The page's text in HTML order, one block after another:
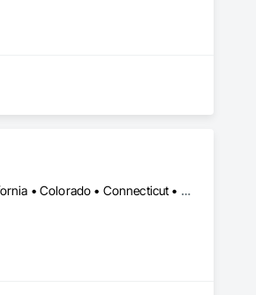
DC, DC • LA, CA • Alabama • Alaska • Alberta • Arizona • Arkansas • British Columbia • California • Colorado • Connecticut • Delaware • Florida • Georgia • Hawaii • Idaho • Illinois • Indiana • Iowa • Kansas • Kentucky • Maine • Manitoba • Maryland • Massachusetts • Michigan • Minnesota • Mississippi • Missouri • Montana • Nebraska • Nevada • New Brunswick • New Hampshire • New Jersey • New Mexico • New York • Newfoundland and Labrador • North Carolina • North Dakota • Northwest Territories • Nova Scotia • Ohio • Oklahoma • Ontario • Oregon • Pennsylvania • Québec • Rhode Island • Saskatchewan • South Carolina • South Dakota • Tennessee • Texas • Utah • Vermont • Virginia • Washington • West Virginia • Wisconsin • Wyoming